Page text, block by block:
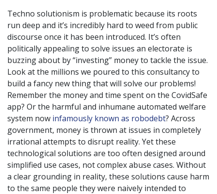
Techno solutionism is problematic because its roots
run deep and it’s incredibly hard to weed from public
discourse once it has been introduced. It’s often
politically appealing to solve issues an electorate is
buzzing about by “investing” money to tackle the issue.
Look at the millions we poured to this consultancy to
build a fancy new thing that will solve our problems!
Remember the money and time spent on the CovidSafe
app? Or the harmful and inhumane automated welfare
system now infamously known as robodebt? Across
government, money is thrown at issues in completely
irrational attempts to disrupt reality. Yet these
technological solutions are too often designed around
simplified use cases, not complex abuse cases. Without
a clear grounding in reality, these solutions cause harm
to the same people they were naively intended to